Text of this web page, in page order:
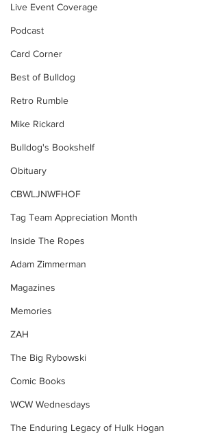
Live Event Coverage
Podcast
Card Corner
Best of Bulldog
Retro Rumble
Mike Rickard
Bulldog's Bookshelf
Obituary
CBWLJNWFHOF
Tag Team Appreciation Month
Inside The Ropes
Adam Zimmerman
Magazines
Memories
ZAH
The Big Rybowski
Comic Books
WCW Wednesdays
The Enduring Legacy of Hulk Hogan